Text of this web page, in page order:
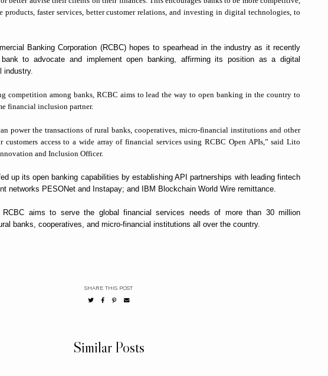
products, faster services, better customer relations, and investing in digital technologies, to
Banking Corporation (RCBC) hopes to spearhead in the industry as it recently
to advocate and implement open banking, affirming its position as a digital
industry.
competition among banks, RCBC aims tolead the way to open banking in the country to
financial inclusion partner.
power the transactions of rural banks, cooperatives, micro-financial institutions and other
access to a wide array of financial services using RCBC Open APIs,” said Lito
and Inclusion Officer.
up its open banking capabilities by establishing API partnerships with leading fintech
networks PESONet and Instapay; and IBM Blockchain World Wire remittance.
RCBC aims to serve the global financial services needs of more than 30 million
banks, cooperatives, and micro-financial institutions all over the country.
SHARE THIS POST
Similar Posts